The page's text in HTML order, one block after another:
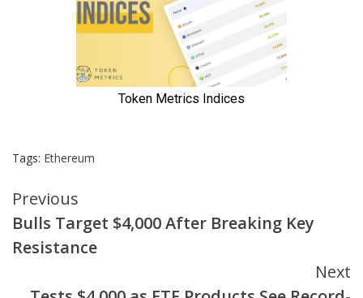
Tags: Ethereum
Continue
Reading
Previous
Bulls Target $4,000 After Breaking Key
Resistance
Next